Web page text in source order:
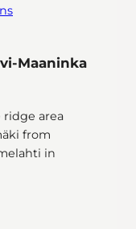
Maaninka
ridge area
from
in